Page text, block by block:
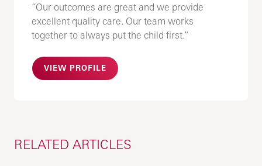
“Our outcomes are great and we provide
excellent quality care. Our team works
together to always put the child first.”
VIEW PROFILE
RELATED ARTICLES